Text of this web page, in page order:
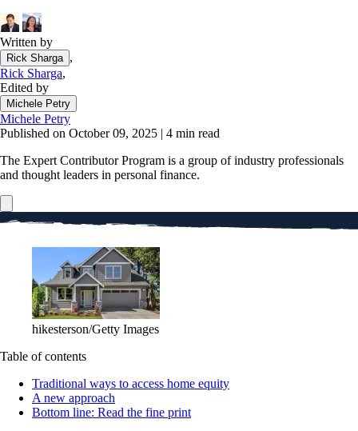
Written by
Rick Sharga ,
Rick Sharga,
Edited by
Michele Petry
Michele Petry
Published on October 09, 2025 | 4 min read
The Expert Contributor Program is a group of industry professionals
and thought leaders in personal finance.
hikesterson/Getty Images
Table of contents
Traditional ways to access home equity
A new approach
Bottom line: Read the fine print